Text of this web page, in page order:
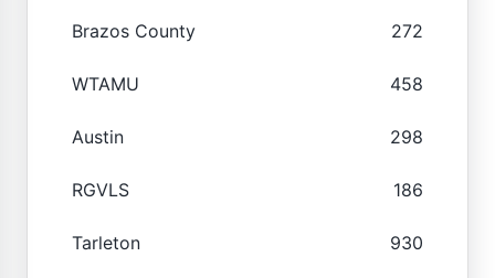
Brazos County 272
WTAMU 458
Austin 298
RGVLS 186
Tarleton 930